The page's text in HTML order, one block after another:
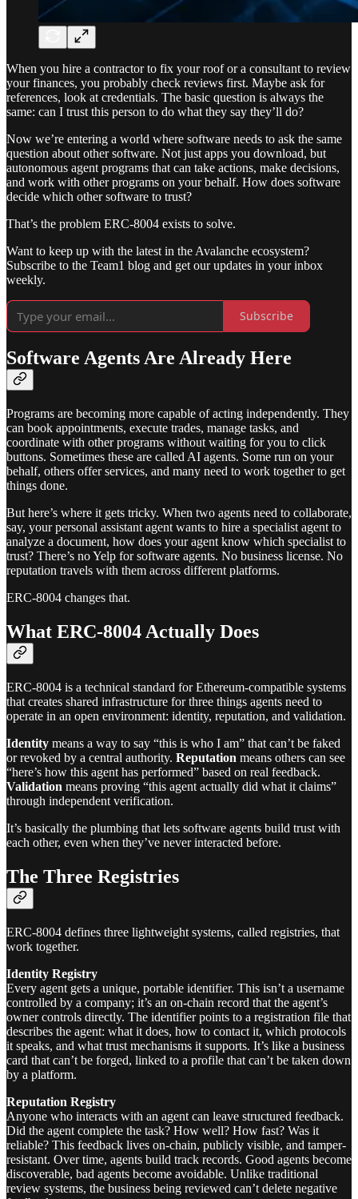
When you hire a contractor to fix your roof or a consultant to review
your finances, you probably check reviews first. Maybe ask for
references, look at credentials. The basic question is always the
same: can I trust this person to do what they say they’ll do?
Now we’re entering a world where software needs to ask the same
question about other software. Not just apps you download, but
autonomous agent programs that can take actions, make decisions,
and work with other programs on your behalf. How does software
decide which other software to trust?
That’s the problem ERC-8004 exists to solve.
Want to keep up with the latest in the Avalanche ecosystem?
Subscribe to the Team1 blog and get our updates in your inbox
weekly.
Subscribe
Software Agents Are Already Here
Programs are becoming more capable of acting independently. They
can book appointments, execute trades, manage tasks, and
coordinate with other programs without waiting for you to click
buttons. Sometimes these are called AI agents. Some run on your
behalf, others offer services, and many need to work together to get
things done.
But here’s where it gets tricky. When two agents need to collaborate,
say, your personal assistant agent wants to hire a specialist agent to
analyze a document, how does your agent know which specialist to
trust? There’s no Yelp for software agents. No business license. No
reputation travels with them across different platforms.
ERC-8004 changes that.
What ERC-8004 Actually Does
ERC-8004 is a technical standard for Ethereum-compatible systems
that creates shared infrastructure for three things agents need to
operate in an open environment: identity, reputation, and validation.
Identity means a way to say “this is who I am” that can’t be faked
or revoked by a central authority. Reputation means others can see
“here’s how this agent has performed” based on real feedback.
Validation means proving “this agent actually did what it claims”
through independent verification.
It’s basically the plumbing that lets software agents build trust with
each other, even when they’ve never interacted before.
The Three Registries
ERC-8004 defines three lightweight systems, called registries, that
work together.
Identity Registry
Every agent gets a unique, portable identifier. This isn’t a username
controlled by a company; it’s an on-chain record that the agent’s
owner controls directly. The identifier points to a registration file that
describes the agent: what it does, how to contact it, which protocols
it speaks, and what trust mechanisms it supports. It’s like a business
card that can’t be forged, linked to a profile that can’t be taken down
by a platform.
Reputation Registry
Anyone who interacts with an agent can leave structured feedback.
Did the agent complete the task? How well? How fast? Was it
reliable? This feedback lives on-chain, publicly visible, and tamper-
resistant. Over time, agents build track records. Good agents become
discoverable, bad agents become avoidable. Unlike traditional
review systems, the business being reviewed can’t delete negative